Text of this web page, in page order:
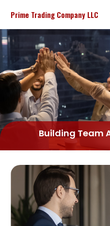
Prime Trading Company LLC
Building Team